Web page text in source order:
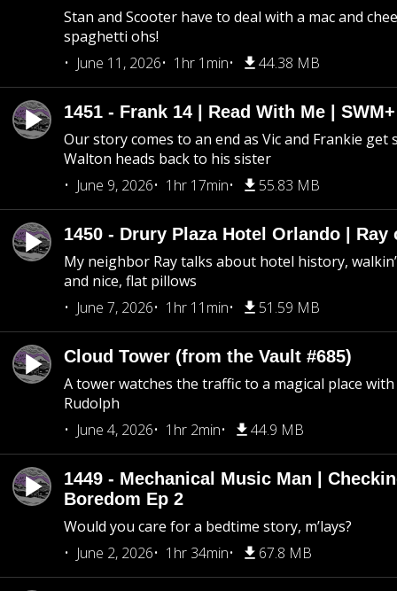
Stan and Scooter have to deal with a mac and
spaghetti ohs!
June 11, 2026
1hr 1min 44.38 MB
1451 - Frank 14 | Read With Me |
Our story comes to an end as Vic and Frankie get
Walton heads back to his sister
June 9, 2026
1hr 17min 55.83 MB
1450 - Drury Plaza Hotel Orlando | Ray
My neighbor Ray talks about hotel history,
and nice, flat pillows
June 7, 2026
1hr 11min 51.59 MB
Cloud Tower (from the Vault #685)
A tower watches the traffic to a magical place
Rudolph
June 4, 2026
1hr 2min 44.9 MB
1449 - Mechanical Music Man |
Boredom Ep 2
Would you care for a bedtime story, m’lays?
June 2, 2026
1hr 34min 67.8 MB